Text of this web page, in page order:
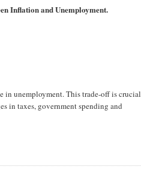
Inflation and Unemployment.
in unemployment. This trade-off is crucial
in taxes, government spending and